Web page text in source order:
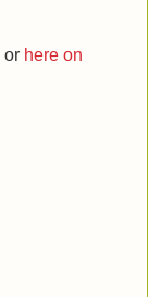
or here on